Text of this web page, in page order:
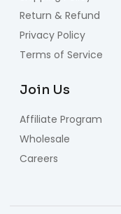
Return & Refund
Privacy Policy
Terms of Service
Join Us
Affiliate Program
Wholesale
Careers